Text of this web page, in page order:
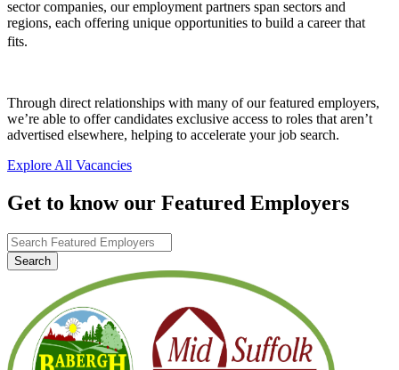
sector companies, our employment partners span sectors and
regions, each offering unique opportunities to build a career that
fits.
Through direct relationships with many of our featured employers,
we’re able to offer candidates exclusive access to roles that aren’t
advertised elsewhere, helping to accelerate your job search.
Explore All Vacancies
Get to know our Featured Employers
Search